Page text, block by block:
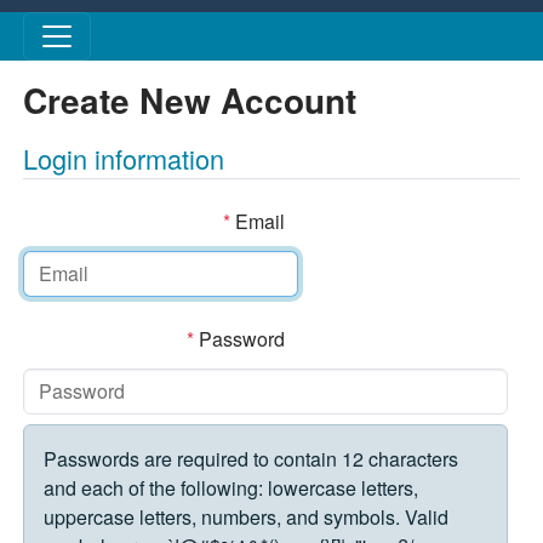
Skip to main content
Create New Account
Login information
*Email
*Password
Passwords are required to contain 12 characters
and each of the following: lowercase letters,
uppercase letters, numbers, and symbols. Valid